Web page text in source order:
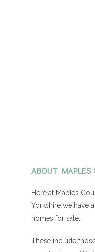
ABOUT MAPLES
Here at Maples
Yorkshire we have
homes for sale.
These include